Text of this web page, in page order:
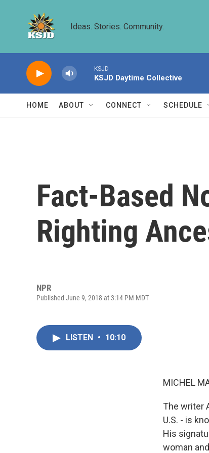
Ideas. Stories. Community.
KSJD
KSJD Daytime Collective
HOME ABOUT CONNECT SCHEDULE
Fact-Based
Righting
NPR
Published June 9, 2018 at 3:14 PM MDT
LISTEN • 10:10
MICHEL
The writer
U.S. - is
His
woman